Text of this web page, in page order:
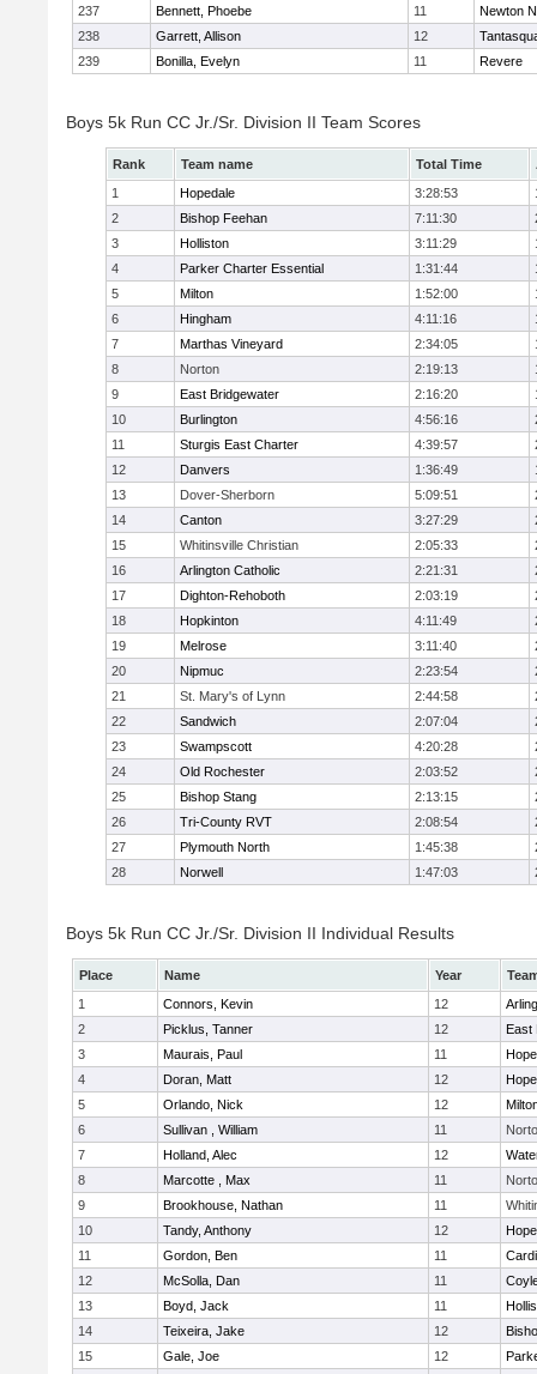
237
Bennett, Phoebe 11
Newton
238
Garrett, Allison 12
239
Bonilla, Evelyn 11 Revere
Boys 5k Run CC Jr./Sr. Division II Team Scores
Rank Team name Total Time
1
Hopedale 3:28:53
2
Bishop Feehan 7:11:30
3
Holliston 3:11:29
4
Parker Charter Essential 1:31:44
5
Milton 1:52:00
6
Hingham 4:11:16
7
Marthas Vineyard 2:34:05
8
Norton 2:19:13
9
East Bridgewater 2:16:20
10
Burlington 4:56:16
11
Sturgis East Charter 4:39:57
12
Danvers 1:36:49
13
Dover-Sherborn 5:09:51
14
Canton 3:27:29
15
Whitinsville Christian 2:05:33
16
Arlington Catholic 2:21:31
17
Dighton-Rehoboth 2:03:19
18
Hopkinton 4:11:49
19
Melrose 3:11:40
20
Nipmuc 2:23:54
21
St. Mary's of Lynn 2:44:58
22
Sandwich 2:07:04
23
Swampscott 4:20:28
24
Old Rochester 2:03:52
25
Bishop Stang 2:13:15
26
Tri-County RVT 2:08:54
27
Plymouth North 1:45:38
28
Norwell 1:47:03
Boys 5k Run CC Jr./Sr. Division II Individual Results
Place Name Year
1
Connors, Kevin 12
2
Picklus, Tanner 12
East
3
Maurais, Paul 11
4
Doran, Matt 12
5
Orlando, Nick 12
6
Sullivan , William 11
7
Holland, Alec 12
8
Marcotte , Max 11
9
Brookhouse, Nathan 11
10
Tandy, Anthony 12
11
Gordon, Ben 11
12
McSolla, Dan 11
13
Boyd, Jack 11
14
Teixeira, Jake 12
15
Gale, Joe 12